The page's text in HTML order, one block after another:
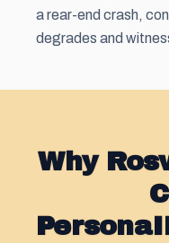
a rear-end crash,
degrades and
Why